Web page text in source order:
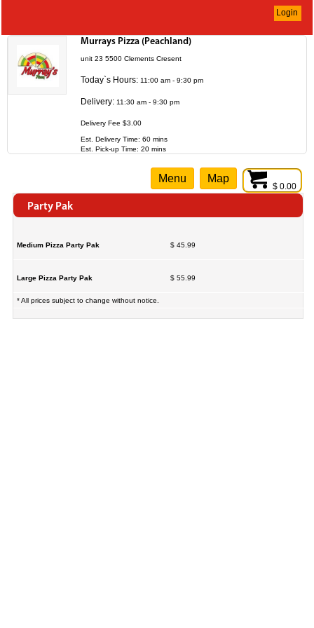
Login
Murrays Pizza (Peachland)
unit 23 5500 Clements Cresent
Today`s Hours: 11:00 am - 9:30 pm
Delivery: 11:30 am - 9:30 pm
Delivery Fee $3.00
Est. Delivery Time: 60 mins
Est. Pick-up Time: 20 mins
$ 0.00
Menu Map
Party Pak
Medium Pizza Party Pak $ 45.99
Large Pizza Party Pak $ 55.99
* All prices subject to change without notice.